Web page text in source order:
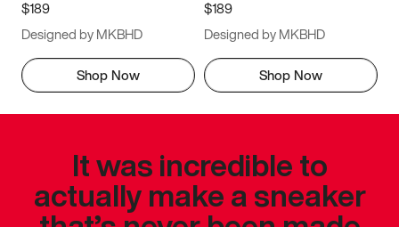
$189
Designed by MKBHD
Shop Now
$189
Designed by MKBHD
Shop Now
It was incredible to
actually make a sneaker